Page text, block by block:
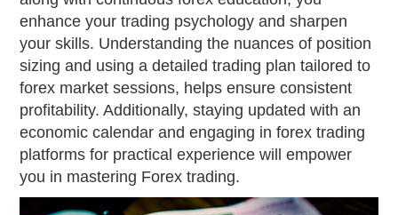
enhance your trading psychology and sharpen
your skills. Understanding the nuances of position
sizing and using a detailed trading plan tailored to
forex market sessions, helps ensure consistent
profitability. Additionally, staying updated with an
economic calendar and engaging in forex trading
platforms for practical experience will empower
you in mastering Forex trading.